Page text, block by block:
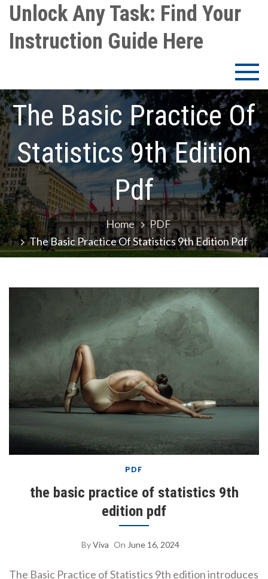
Skip
content
Unlock Any Task: Find Your
Instruction Guide Here
The Basic Practice Of
Statistics 9th Edition
Pdf
Home
PDF
The Basic Practice Of Statistics 9th Edition Pdf
PDF
the basic practice of statistics 9th
edition pdf
ByViva On June 16, 2024
The Basic Practice of Statistics 9th edition introduces